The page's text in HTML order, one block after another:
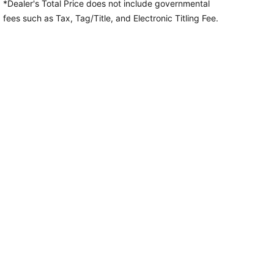
*Dealer's Total Price does not include governmental
fees such as Tax, Tag/Title, and Electronic Titling Fee.